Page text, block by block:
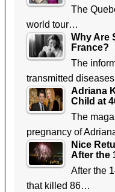
The
world tour…
Why Are
France?
The
transmitted
Adriana
Child at
The
pregnancy of
Nice
After the
After the
that killed 86…